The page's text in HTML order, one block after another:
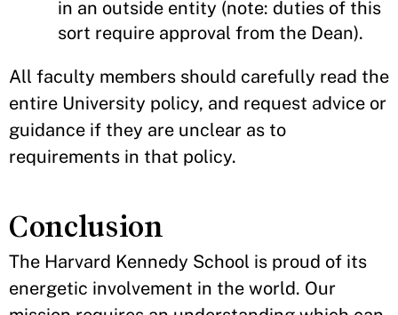
in an outside entity (note: duties of this
sort require approval from the Dean).
All faculty members should carefully read the
entire University policy, and request advice or
guidance if they are unclear as to
requirements in that policy.
Conclusion
The Harvard Kennedy School is proud of its
energetic involvement in the world. Our